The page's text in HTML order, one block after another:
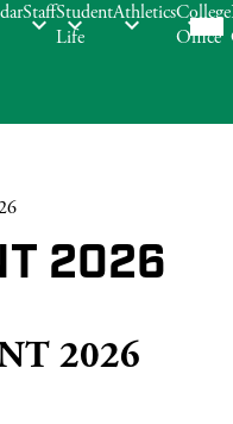
StaffStudent
Life
AthleticsCollege
Office
2026
2026